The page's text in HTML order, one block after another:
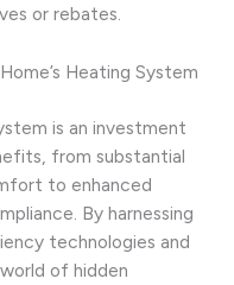
or rebates.
Heating System
is an investment
from substantial
to enhanced
By harnessing
technologies and
of hidden